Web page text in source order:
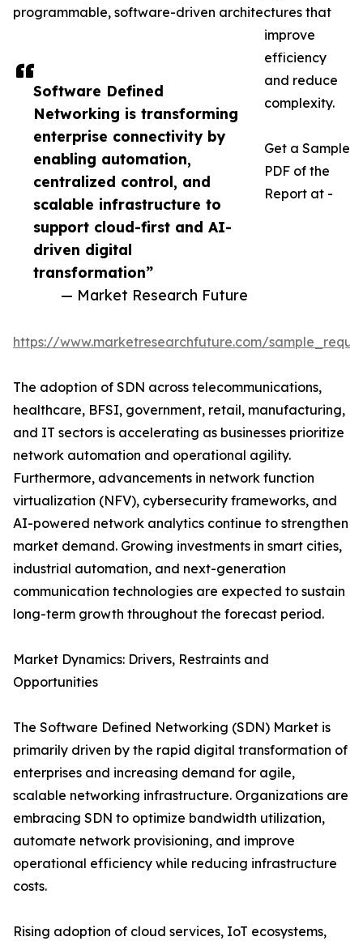
Software Defined
Networking is transforming
enterprise connectivity by
enabling automation,
centralized control, and
scalable infrastructure to
support cloud-first and AI-
driven digital
transformation”
— Market Research Future
programmable, software-driven architectures that
improve
efficiency
and reduce
complexity.
Get a Sample
PDF of the
Report at -
https://www.marketresearchfuture.com/
The adoption of SDN across telecommunications,
healthcare, BFSI, government, retail, manufacturing,
and IT sectors is accelerating as businesses prioritize
network automation and operational agility.
Furthermore, advancements in network function
virtualization (NFV), cybersecurity frameworks, and
AI-powered network analytics continue to strengthen
market demand. Growing investments in smart cities,
industrial automation, and next-generation
communication technologies are expected to sustain
long-term growth throughout the forecast period.
Market Dynamics: Drivers, Restraints and
Opportunities
The Software Defined Networking (SDN) Market is
primarily driven by the rapid digital transformation of
enterprises and increasing demand for agile,
scalable networking infrastructure. Organizations are
embracing SDN to optimize bandwidth utilization,
automate network provisioning, and improve
operational efficiency while reducing infrastructure
costs.
Rising adoption of cloud services, IoT ecosystems,